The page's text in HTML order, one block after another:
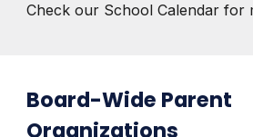
Check our School Calendar for
Board-Wide Parent
Organizations